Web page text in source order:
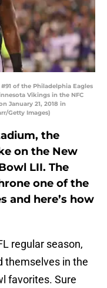
#91 of the Philadelphia Eagles
Vikings in the NFC
January 21, 2018 in
Getty Images)
the
on the New
LII. The
one of the
and here’s how
regular season,
themselves in the
favorites. Sure